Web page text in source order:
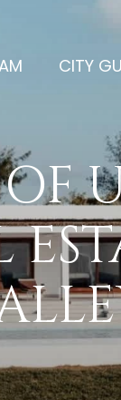
CITY